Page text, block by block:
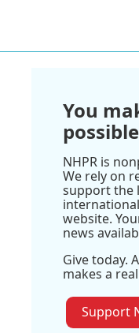
You
NHPR is
We rely on
support the
website.
news
Give today.
makes a
Support